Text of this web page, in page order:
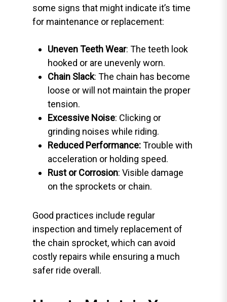
some signs that might indicate it’s time
for maintenance or replacement:
Uneven Teeth Wear: The teeth look
hooked or are unevenly worn.
Chain Slack: The chain has become
loose or will not maintain the proper
tension.
Excessive Noise: Clicking or
grinding noises while riding.
Reduced Performance:Trouble with
acceleration or holding speed.
Rust or Corrosion: Visible damage
on the sprockets or chain.
Good practices include regular
inspection and timely replacement of
the chain sprocket, which can avoid
costly repairs while ensuring a much
safer ride overall.